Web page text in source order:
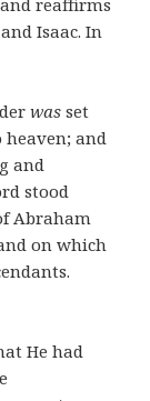
reaffirms
Isaac. In
was set
and
and
stood
Abraham
on which
He had